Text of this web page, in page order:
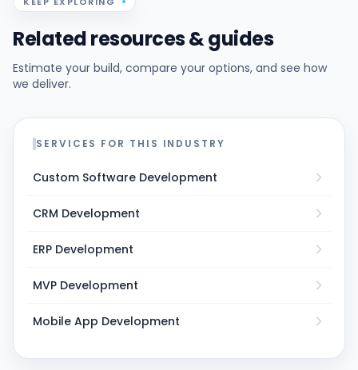
Related resources & guides
Estimate your build, compare your options, and see how
we deliver.
SERVICES FOR THIS INDUSTRY
Custom Software Development
CRM Development
ERP Development
MVP Development
Mobile App Development